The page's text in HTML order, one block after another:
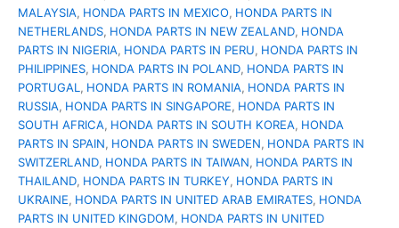
MALAYSIA, HONDA PARTS IN MEXICO, HONDA PARTS IN
NETHERLANDS, HONDA PARTS IN NEW ZEALAND, HONDA
PARTS IN NIGERIA, HONDA PARTS IN PERU, HONDA PARTS IN
PHILIPPINES, HONDA PARTS IN POLAND, HONDA PARTS IN
PORTUGAL , HONDA PARTS IN ROMANIA, HONDA PARTS IN
RUSSIA, HONDA PARTS IN SINGAPORE, HONDA PARTS IN
SOUTH AFRICA, HONDA PARTS IN SOUTH KOREA, HONDA
PARTS IN SPAIN, HONDA PARTS IN SWEDEN, HONDA PARTS IN
SWITZERLAND, HONDA PARTS IN TAIWAN, HONDA PARTS IN
THAILAND, HONDA PARTS IN TURKEY, HONDA PARTS IN
UKRAINE, HONDA PARTS IN UNITED ARAB EMIRATES, HONDA
PARTS IN UNITED KINGDOM, HONDA PARTS IN UNITED